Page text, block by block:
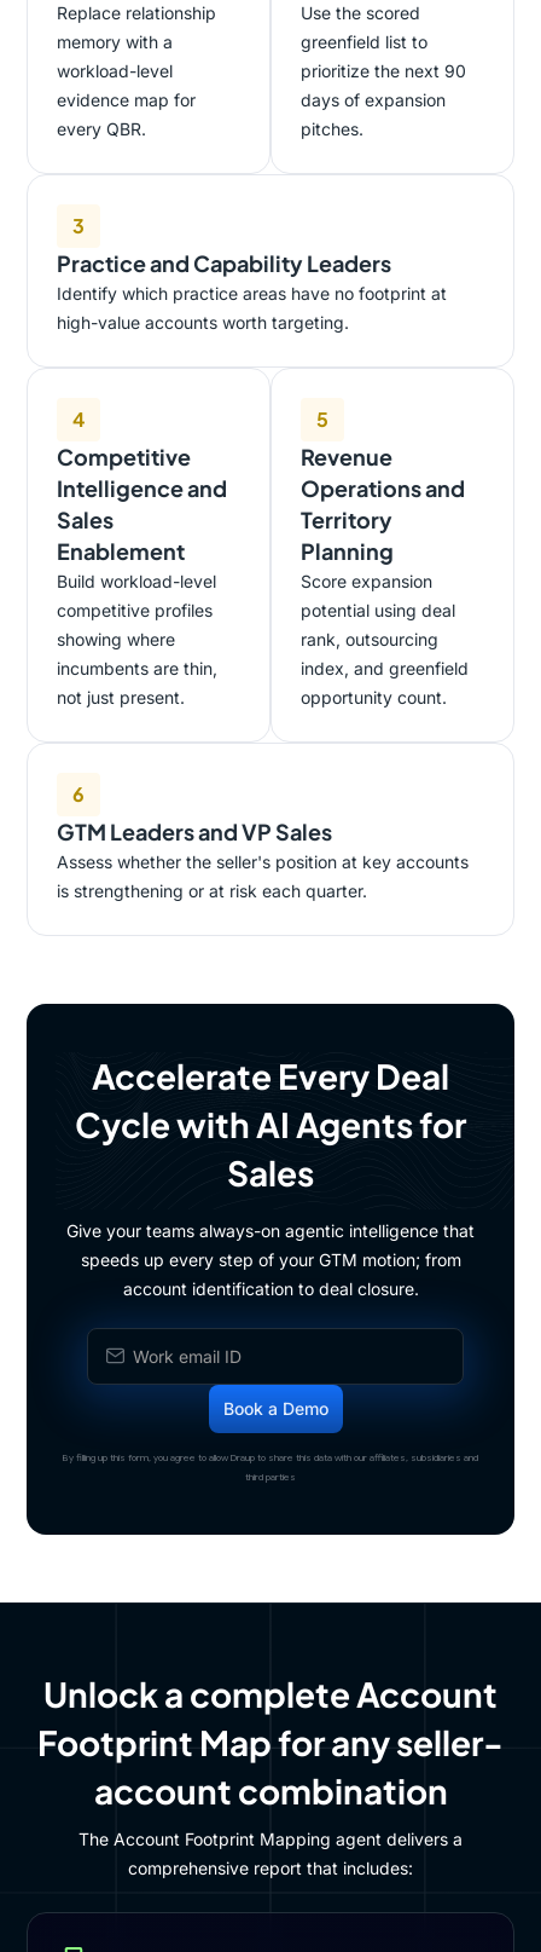
Replace relationship
memory with a
workload-level
evidence map for
every QBR.
Use the scored
greenfield list to
prioritize the next 90
days of expansion
pitches.
3
Practice and Capability Leaders
Identify which practice areas have no footprint at
high-value accounts worth targeting.
4
Competitive
Intelligence and
Sales
Enablement
Build workload-level
competitive profiles
showing where
incumbents are thin,
not just present.
5
Revenue
Operations and
Territory
Planning
Score expansion
potential using deal
rank, outsourcing
index, and greenfield
opportunity count.
6
GTM Leaders and VP Sales
Assess whether the seller's position at key accounts
is strengthening or at risk each quarter.
Accelerate Every Deal
Cycle with AI Agents for
Sales
Give your teams always-on agentic intelligence that
speeds up every step of your GTM motion; from
account identification to deal closure.
By filling up this form, you agree to allow Draup to share this data with our affiliates, subsidiaries and
third parties
Unlock a complete Account
Footprint Map for any seller-
account combination
The Account Footprint Mapping agent delivers a
comprehensive report that includes: